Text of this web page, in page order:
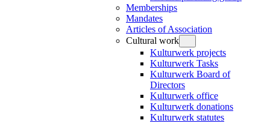
Memberships
Mandates
Articles of Association
Cultural work
Kulturwerk projects
Kulturwerk Tasks
Kulturwerk Board of
Directors
Kulturwerk office
Kulturwerk donations
Kulturwerk statutes